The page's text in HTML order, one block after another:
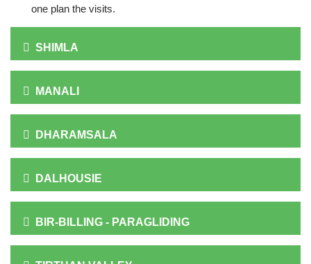
one plan the visits.
SHIMLA
MANALI
DHARAMSALA
DALHOUSIE
BIR-BILLING - PARAGLIDING